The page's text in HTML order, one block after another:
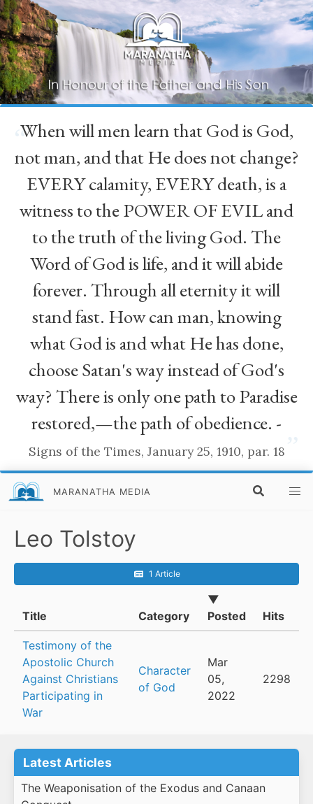
“
When will men learn that God is God,
not man, and that He does not change?
EVERY calamity, EVERY death, is a
witness to the POWER OF EVIL and
to the truth of the living God. The
Word of God is life, and it will abide
forever. Through all eternity it will
stand fast. How can man, knowing
what God is and what He has done,
choose Satan's way instead of God's
way? There is only one path to Paradise
restored,—the path of obedience. -
Signs of the Times, January 25, 1910, par. 18
MARANATHA MEDIA
Leo Tolstoy
1 Article
Title Category
▼
Posted
Hits
Testimony of the
Apostolic Church
Against Christians
Participating in
War
Character
of God
Mar
05,
2022
2298
Latest Articles
The Weaponisation of the Exodus and Canaan